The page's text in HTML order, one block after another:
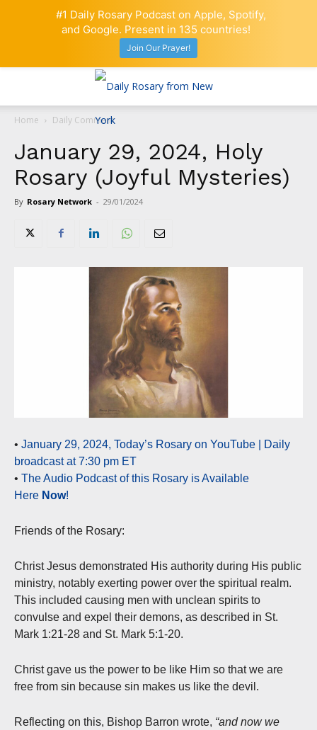
Home Daily Comment
January 29, 2024, Holy
Rosary (Joyful Mysteries)
By Rosary Network - 29/01/2024
• January 29, 2024, Today’s Rosary on YouTube | Daily
broadcast at 7:30 pm ET
• The Audio Podcast of this Rosary is Available
Here Now!
Friends of the Rosary:
Christ Jesus demonstrated His authority during His public
ministry, notably exerting power over the spiritual realm.
This included causing men with unclean spirits to
convulse and expel their demons, as described in St.
Mark 1:21-28 and St. Mark 5:1-20.
Christ gave us the power to be like Him so that we are
free from sin because sin makes us like the devil.
Reflecting on this, Bishop Barron wrote, “and now we
#1 Daily Rosary Podcast on Apple, Spotify,
and Google. Present in 135 countries!
Join Our Prayer!